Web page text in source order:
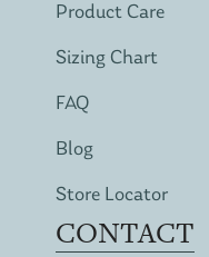
Product Care
Sizing Chart
FAQ
Blog
Store Locator
CONTACT